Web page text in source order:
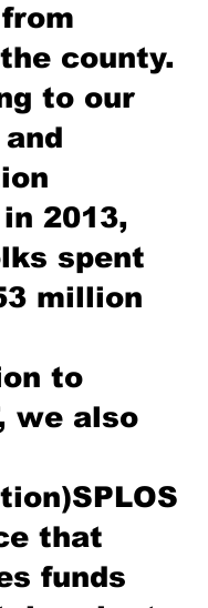
county.
to our
2013,
spent
million
to
we also
that
funds